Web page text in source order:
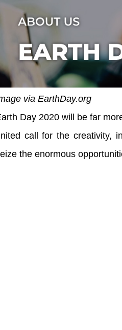
via EarthDay.org
Day 2020 will be far
call for the creativity,
the enormous